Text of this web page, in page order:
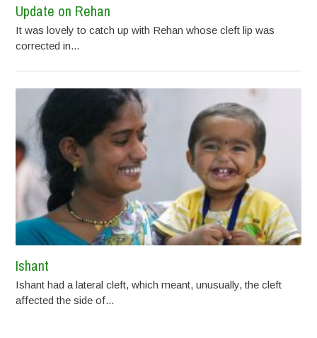
Update on Rehan
It was lovely to catch up with Rehan whose cleft lip was
corrected in...
Ishant
Ishant had a lateral cleft, which meant, unusually, the cleft
affected the side of...